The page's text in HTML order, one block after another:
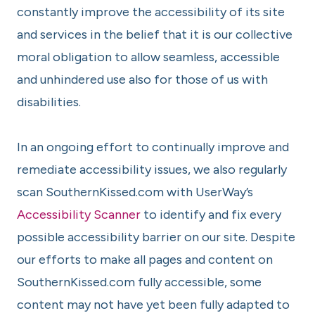
constantly improve the accessibility of its site
and services in the belief that it is our collective
moral obligation to allow seamless, accessible
and unhindered use also for those of us with
disabilities.
In an ongoing effort to continually improve and
remediate accessibility issues, we also regularly
scan SouthernKissed.com with UserWay’s
Accessibility Scanner to identify and fix every
possible accessibility barrier on our site. Despite
our efforts to make all pages and content on
SouthernKissed.com fully accessible, some
content may not have yet been fully adapted to